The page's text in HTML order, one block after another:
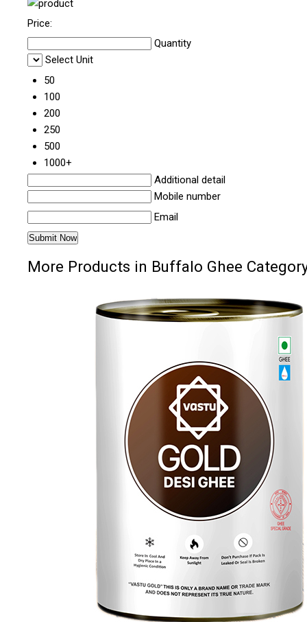
Price:
Quantity
Select Unit
50
100
200
250
500
1000+
Additional detail
Mobile number
Email
More Products in Buffalo Ghee